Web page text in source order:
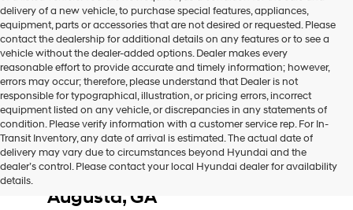
delivery of a new vehicle, to purchase special features, appliances,
equipment, parts or accessories that are not desired or requested. Please
contact the dealership for additional details on any features or to see a
vehicle without the dealer-added options. Dealer makes every
reasonable effort to provide accurate and timely information; however,
errors may occur; therefore, please understand that Dealer is not
responsible for typographical, illustration, or pricing errors, incorrect
equipment listed on any vehicle, or discrepancies in any statements of
condition. Please verify information with a customer service rep. For In-
Transit Inventory, any date of arrival is estimated. The actual date of
delivery may vary due to circumstances beyond Hyundai and the
dealer’s control. Please contact your local Hyundai dealer for availability
details.
Used Car Inventory in North
Augusta, SC, Near Aiken, SC &
Augusta, GA